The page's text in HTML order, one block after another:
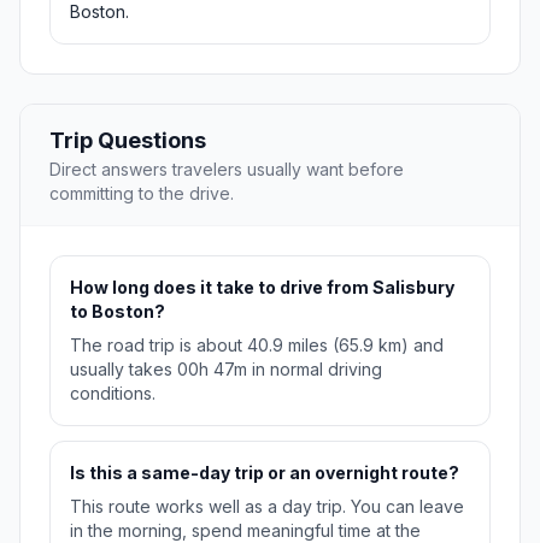
Boston.
Trip Questions
Direct answers travelers usually want before
committing to the drive.
How long does it take to drive from Salisbury
to Boston?
The road trip is about 40.9 miles (65.9 km) and
usually takes 00h 47m in normal driving
conditions.
Is this a same-day trip or an overnight route?
This route works well as a day trip. You can leave
in the morning, spend meaningful time at the